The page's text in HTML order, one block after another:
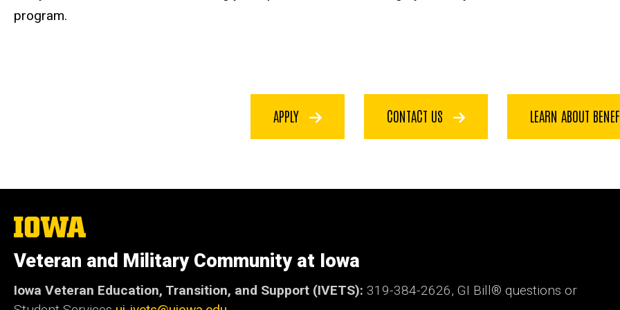
program.
APPLY CONTACT US LEARN ABOUT
The
University
Iowa
Veteran and Military Community at Iowa
Iowa Veteran Education, Transition, and Support (IVETS): 319-384-2626, GI Bill® questions or